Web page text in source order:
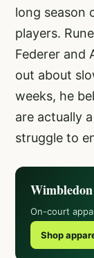
long season
players.
Federer and
out about
weeks, he
are actually
struggle to
On-court
Shop